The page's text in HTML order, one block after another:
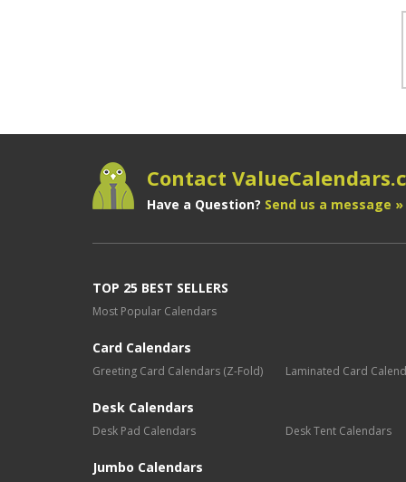
Contact
Have a Question? Send us a message »
TOP 25 BEST SELLERS
Most Popular Calendars
Card Calendars
Greeting Card Calendars (Z-Fold) Laminated Card
Desk Calendars
Desk Pad Calendars Desk Tent Calendars
Jumbo Calendars